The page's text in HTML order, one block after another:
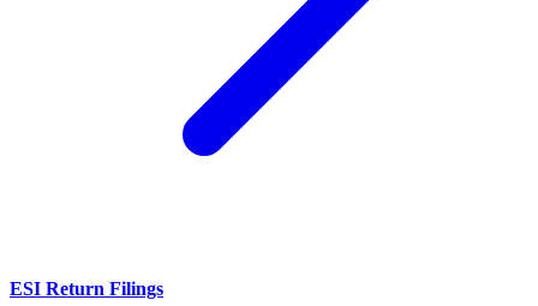
ESI Return Filings